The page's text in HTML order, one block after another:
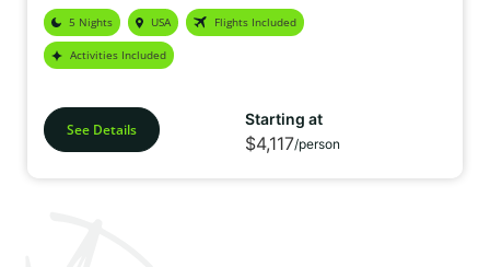
You step into your cabin where you can smell the roaring log fire
and hear the crackle of the wood. After a daytime activity of a
husky sledge safari you come back to enjoy the private sauna in
your cabin. Following dinner you have a reindeer safari to look for
forest as you cosy up underneath the blankets and glance to the
sky looking for the magical aurora. Tomorrow you have a
snowmobile safari through the forest and you may see arctic hare
5 Nights USA Flights Included
Activities Included
See Details
Starting at
$4,117/person